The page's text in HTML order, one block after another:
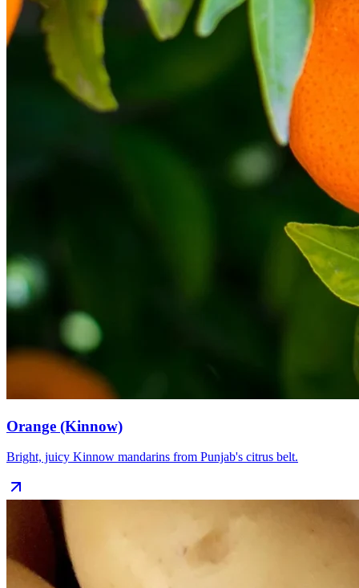
Orange (Kinnow)
Bright, juicy Kinnow mandarins from Punjab's citrus belt.